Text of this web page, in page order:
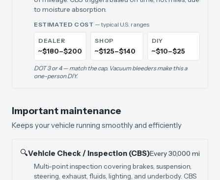
to moisture absorption.
ESTIMATED COST — typical U.S. ranges
DEALER
~$180–$200
SHOP
~$125–$140
DIY
~$10–$25
DOT 3 or 4 — match the cap. Vacuum bleeders make this a
one-person DIY.
Important maintenance
Keeps your vehicle running smoothly and efficiently
🔍Vehicle Check / Inspection (CBS)Every 30,000 mi
Multi-point inspection covering brakes, suspension,
steering, exhaust, fluids, lighting, and underbody. CBS